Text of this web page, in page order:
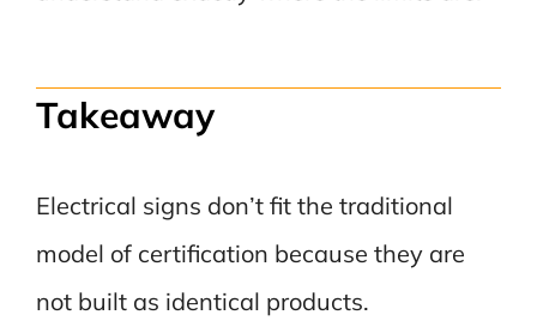
Takeaway
Electrical signs don’t fit the traditional
model of certification because they are
not built as identical products.